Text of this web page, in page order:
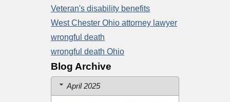
Veteran's disability benefits
West Chester Ohio attorney lawyer
wrongful death
wrongful death Ohio
Blog Archive
April 2025